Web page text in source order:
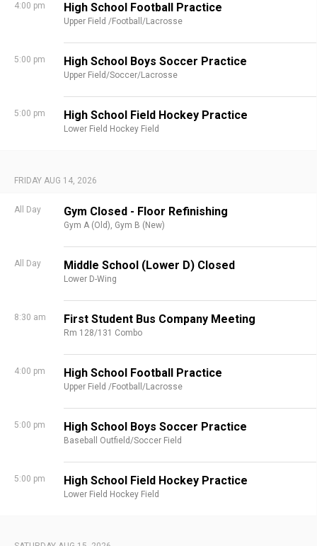
4:00 pm High School Football Practice
Upper Field /Football/Lacrosse
5:00 pm High School Boys Soccer Practice
Upper Field/Soccer/Lacrosse
5:00 pm High School Field Hockey Practice
Lower Field Hockey Field
FRIDAY AUG 14, 2026
All Day Gym Closed - Floor Refinishing
Gym A (Old), Gym B (New)
All Day Middle School (Lower D) Closed
Lower D-Wing
8:30 am First Student Bus Company Meeting
Rm 128/131 Combo
4:00 pm High School Football Practice
Upper Field /Football/Lacrosse
5:00 pm High School Boys Soccer Practice
Baseball Outfield/Soccer Field
5:00 pm High School Field Hockey Practice
Lower Field Hockey Field